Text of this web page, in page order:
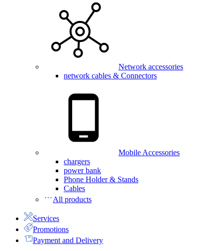
Network accessories
network cables & Connectors
Mobile Accessories
chargers
power bank
Phone Holder & Stands
Cables
All products
Services
Promotions
Payment and Delivery